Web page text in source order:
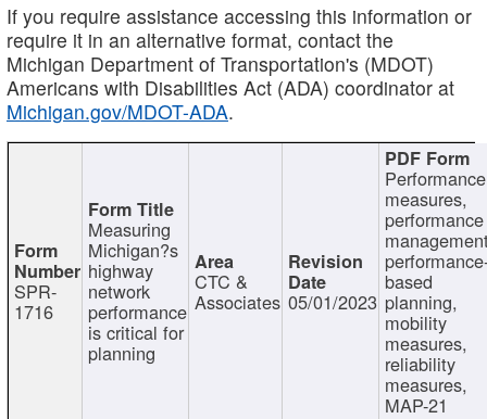
If you require assistance accessing this information or
require it in an alternative format, contact the
Michigan Department of Transportation's (MDOT)
Americans with Disabilities Act (ADA) coordinator at
Michigan.gov/MDOT-ADA.
SPR-
1716
Measuring
Michigan?s
highway
network
performance
is critical for
planning
CTC &
Associates 05/01/2023
Performance
measures,
performance
based
planning,
mobility
measures,
reliability
measures,
MAP-21